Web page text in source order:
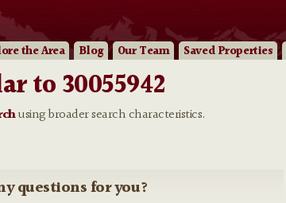
the Area Blog OurTeam Saved Properties
to 30055942
using broader search characteristics.
questions for you?